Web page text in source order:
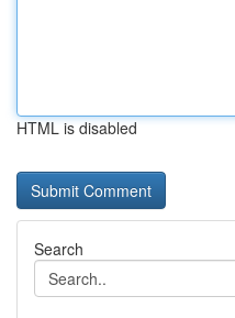
HTML is disabled
Search